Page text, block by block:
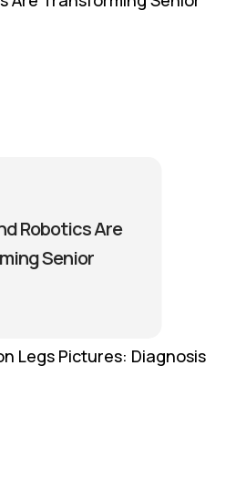
Robotics Are
Senior